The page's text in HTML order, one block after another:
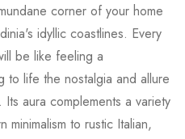
corner of your home
idyllic coastlines. Every
be like feeling a
to life the nostalgia and allure
aura complements a variety
to rustic Italian,